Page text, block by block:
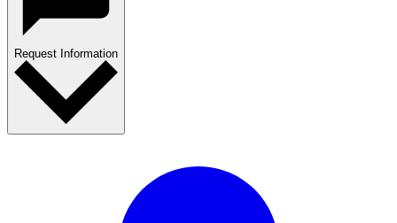
Request Information